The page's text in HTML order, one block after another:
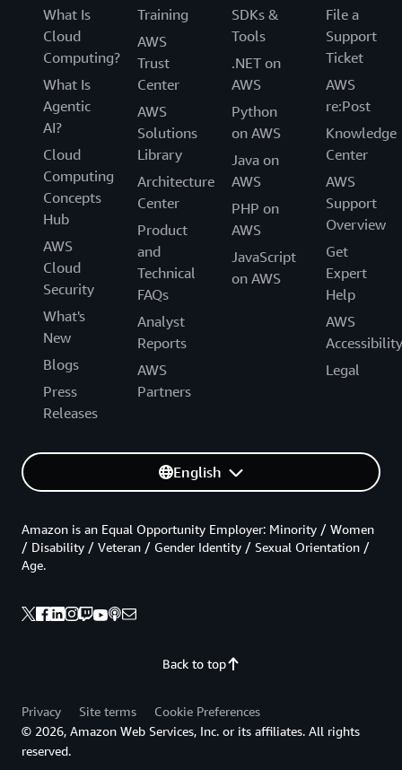
What Is
Cloud
Computing?
What Is
Agentic
AI?
Cloud
Computing
Concepts
Hub
AWS
Cloud
Security
What's
New
Blogs
Press
Releases
Training
AWS
Trust
Center
AWS
Solutions
Library
Architecture
Center
Product
and
Technical
FAQs
Analyst
Reports
AWS
Partners
SDKs &
Tools
.NET on
AWS
Python
on AWS
Java on
AWS
PHP on
AWS
JavaScript
on AWS
File a
Support
Ticket
AWS
re:Post
Knowledge
Center
AWS
Support
Overview
Get
Expert
Help
AWS
Accessibility
Legal
English
Back to top
Amazon is an Equal Opportunity Employer: Minority / Women
/ Disability / Veteran / Gender Identity / Sexual Orientation /
Age.
Privacy Site terms
Cookie Preferences
© 2026, Amazon Web Services, Inc. or its affiliates. All rights
reserved.